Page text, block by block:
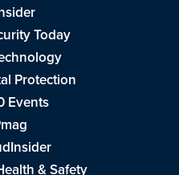
Today
Protection
Events
& Safety